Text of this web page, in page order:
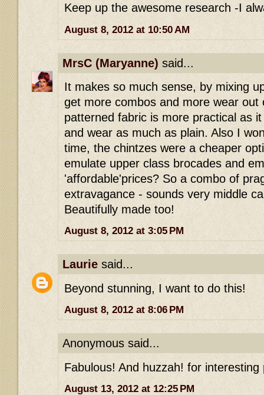
Keep up the awesome research -I
August 8, 2012 at 10:50 AM
MrsC (Maryanne) said...
It makes so much sense, by mixing
get more combos and more wear out
patterned fabric is more practical as
and wear as much as plain. Also I
time, the chintzes were a cheaper
emulate upper class brocades and
'affordable'prices? So a combo of
extravagance - sounds very middle
Beautifully made too!
August 8, 2012 at 3:05 PM
Laurie said...
Beyond stunning, I want to do this!
August 8, 2012 at 8:06 PM
Anonymous said...
Fabulous! And huzzah! for interesting
August 13, 2012 at 12:25 PM